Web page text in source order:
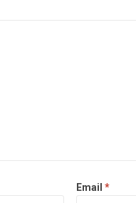
Email *